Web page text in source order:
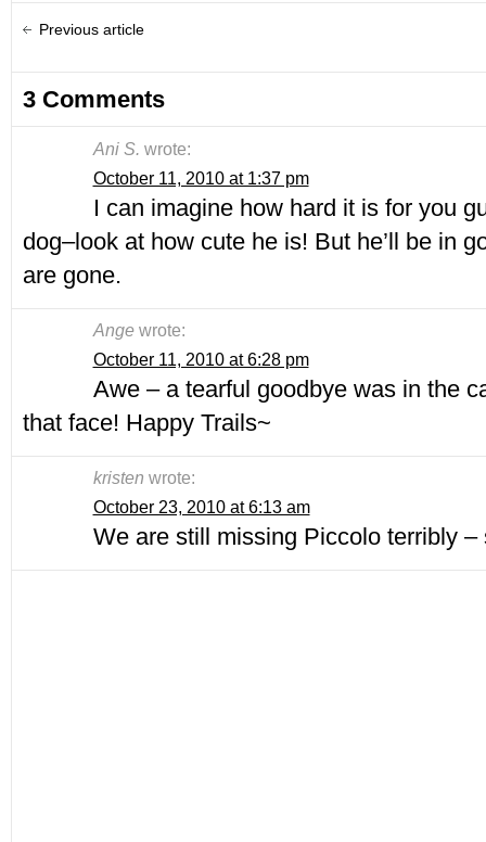
Previous article
3 Comments
Ani S. wrote:
October 11, 2010 at 1:37 pm
I can imagine how hard it is for you
dog–look at how cute he is! But he’ll be in
are gone.
Ange wrote:
October 11, 2010 at 6:28 pm
Awe – a tearful goodbye was in the
that face! Happy Trails~
kristen wrote:
October 23, 2010 at 6:13 am
We are still missing Piccolo terribly –